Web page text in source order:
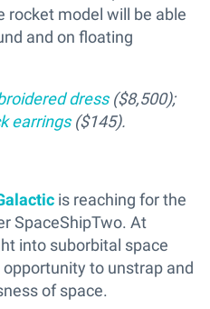
rocket model will be able
and on floating
dress($8,500);
earrings($145).
is reaching for the
SpaceShipTwo. At
into suborbital space
to unstrap and
of space.